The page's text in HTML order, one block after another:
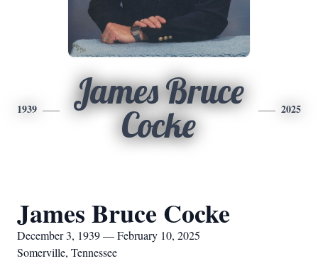
1939
James Bruce
Cocke
2025
James Bruce Cocke
December 3, 1939 — February 10, 2025
Somerville, Tennessee